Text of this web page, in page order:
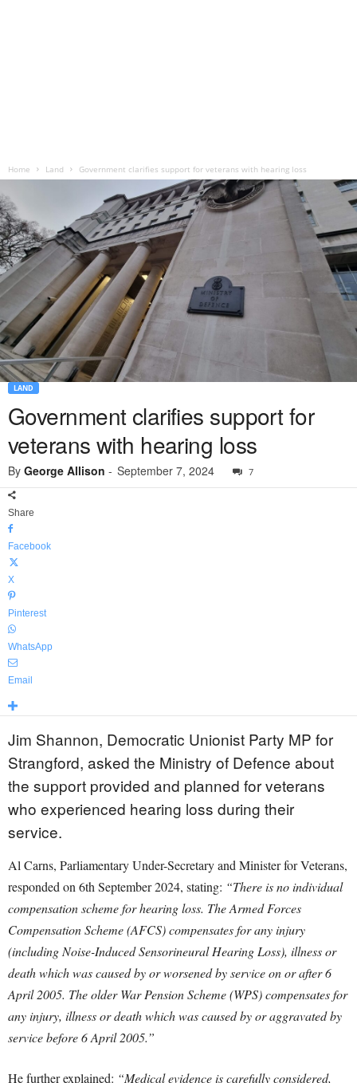
Home Land Government clarifies support for veterans with hearing loss
LAND
Government clarifies support for
veterans with hearing loss
By George Allison - September 7, 2024 7
Share
Facebook
X
Pinterest
WhatsApp
Email
Jim Shannon, Democratic Unionist Party MP for
Strangford, asked the Ministry of Defence about
the support provided and planned for veterans
who experienced hearing loss during their
service.
Al Carns, Parliamentary Under-Secretary and Minister for Veterans,
responded on 6th September 2024, stating: “There is no individual
compensation scheme for hearing loss. The Armed Forces
Compensation Scheme (AFCS) compensates for any injury
(including Noise-Induced Sensorineural Hearing Loss), illness or
death which was caused by or worsened by service on or after 6
April 2005. The older War Pension Scheme (WPS) compensates for
any injury, illness or death which was caused by or aggravated by
service before 6 April 2005.”
He further explained: “Medical evidence is carefully considered,